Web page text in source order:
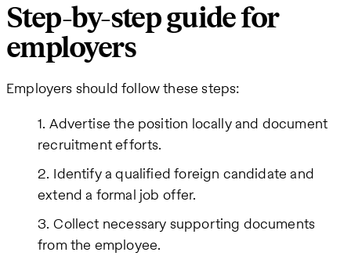
Step-by-step guide for
employers
Employers should follow these steps:
Advertise the position locally and document
recruitment efforts.
Identify a qualified foreign candidate and
extend a formal job offer.
Collect necessary supporting documents
from the employee.